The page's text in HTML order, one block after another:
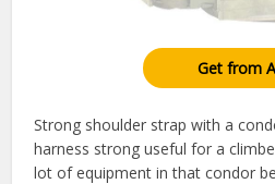
Get from
Strong shoulder strap with a
harness strong useful for a
lot of equipment in that condor